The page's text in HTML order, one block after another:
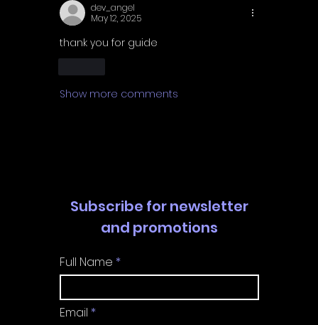
dev_angel
May 12, 2025
thank you for guide
Show more comments
Subscribe for newsletter
and promotions
Full Name
Email